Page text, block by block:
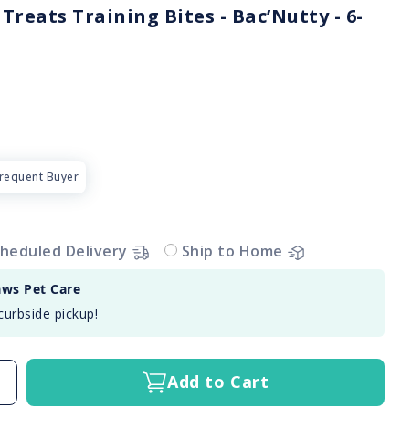
Treats Training Bites - Bac’Nutty - 6-
Buyer
Delivery Ship to Home
Pet Care
pickup!
Add to Cart